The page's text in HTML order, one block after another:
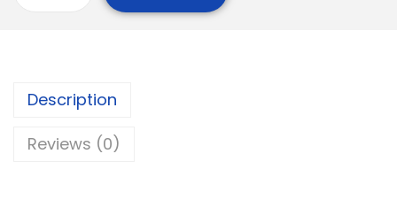
Description
Reviews (0)